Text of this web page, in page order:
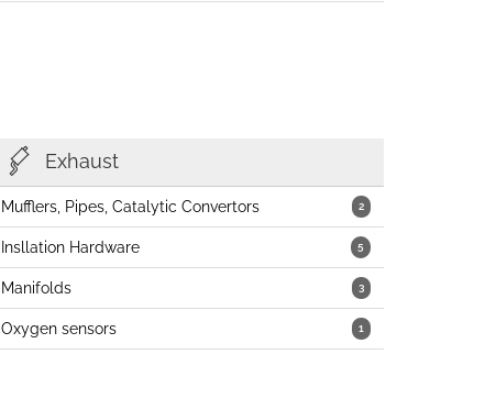
Exhaust
2
Mufflers, Pipes, Catalytic Convertors
5
Insllation Hardware
3
Manifolds
1
Oxygen sensors